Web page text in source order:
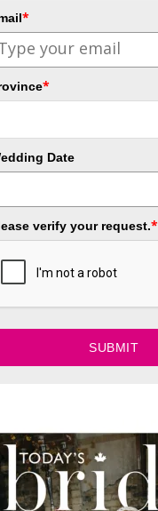
*
*
Date
verify your request.*
SUBMIT